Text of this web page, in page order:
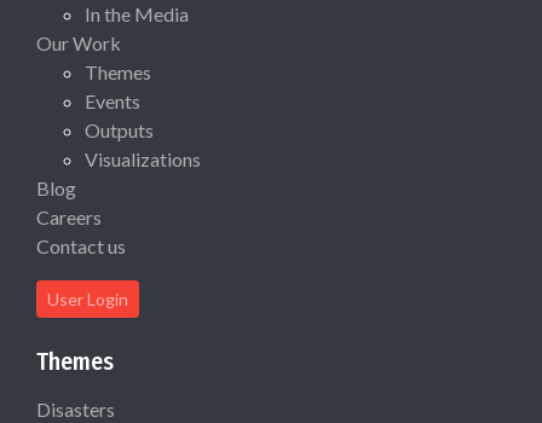
In the Media
Our Work
Themes
Events
Outputs
Visualizations
Blog
Careers
Contact us
User Login
Themes
Disasters